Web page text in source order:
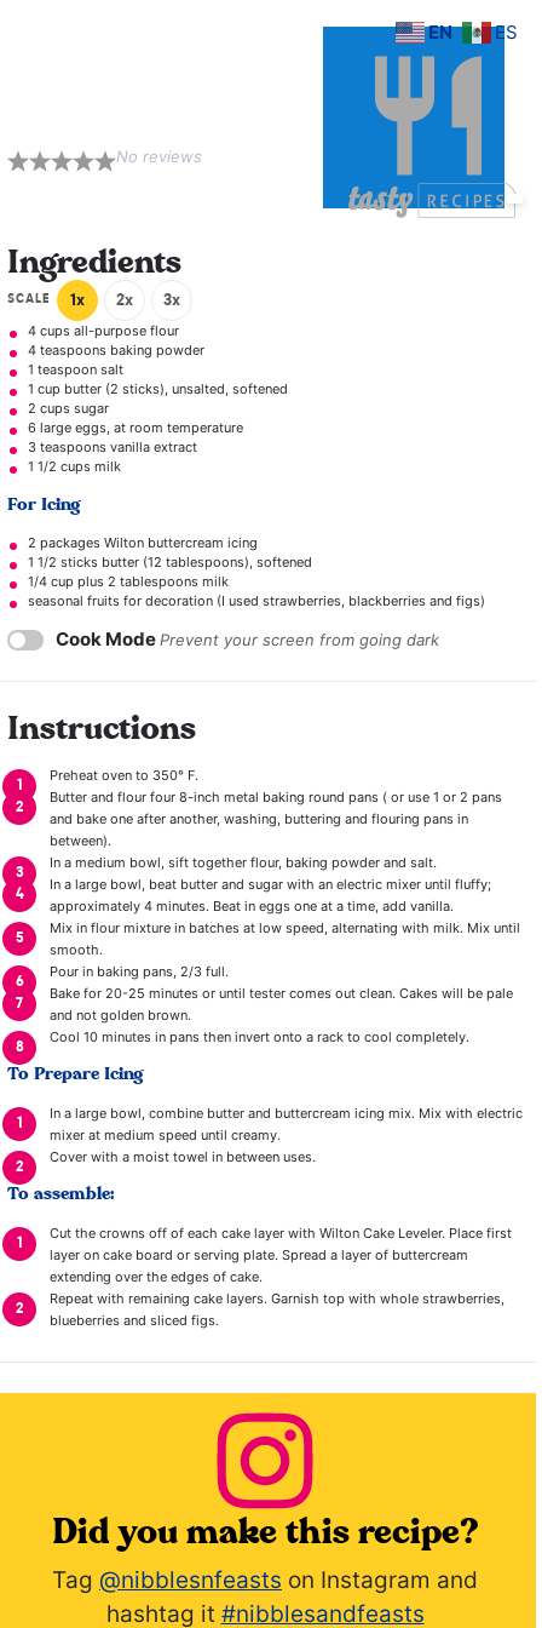
5
4
3
2
1
No reviews
Ingredients
SCALE 1x 2x
3x
4 cupsall-purpose flour
4 teaspoonsbaking powder
1 teaspoonsalt
1 cup butter (2 sticks), unsalted, softened
2 cupssugar
6 large eggs, at room temperature
3 teaspoonsvanilla extract
1 1/2 cupsmilk
For Icing
2 packages Wilton buttercream icing
1 1/2 sticks butter (12 tablespoons), softened
1/4 cup plus 2 tablespoons milk
seasonal fruits for decoration (I used strawberries, blackberries and figs)
Cook ModePrevent your screen from going dark
Instructions
Preheat oven to 350° F.
Butter and flour four 8-inch metal baking round pans ( or use 1 or 2 pans
and bake one after another, washing, buttering and flouring pans in
between).
In a medium bowl, sift together flour, baking powder and salt.
In a large bowl, beat butter and sugar with an electric mixer until fluffy;
approximately 4 minutes. Beat in eggs one at a time, add vanilla.
Mix in flour mixture in batches at low speed, alternating with milk. Mix until
smooth.
Pour in baking pans, 2/3 full.
Bake for 20-25 minutes or until tester comes out clean. Cakes will be pale
and not golden brown.
Cool 10 minutes in pans then invert onto a rack to cool completely.
To Prepare Icing
In a large bowl, combine butter and buttercream icing mix. Mix with electric
mixer at medium speed until creamy.
Cover with a moist towel in between uses.
To assemble:
Cut the crowns off of each cake layer with Wilton Cake Leveler. Place first
layer on cake board or serving plate. Spread a layer of buttercream
extending over the edges of cake.
Repeat with remaining cake layers. Garnish top with whole strawberries,
blueberries and sliced figs.
Did you make this recipe?
Tag @nibblesnfeasts on Instagram and
hashtag it #nibblesandfeasts
EN ES